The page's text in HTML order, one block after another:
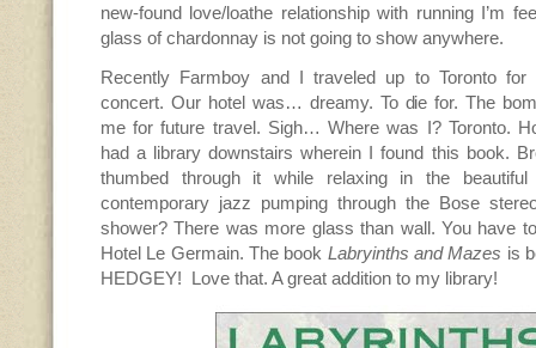
new-found love/loathe relationship with running I’m
glass of chardonnay is not going to show anywhere.
Recently Farmboy and I traveled up to Toronto for
concert. Our hotel was… dreamy. To die for. The
me for future travel. Sigh… Where was I? Toronto.
had a library downstairs wherein I found this book.
thumbed through it while relaxing in the
contemporary jazz pumping through the Bose
shower? There was more glass than wall. You have
Hotel Le Germain. The book Labryinths and Mazes is
HEDGEY! Love that. A great addition to my library!